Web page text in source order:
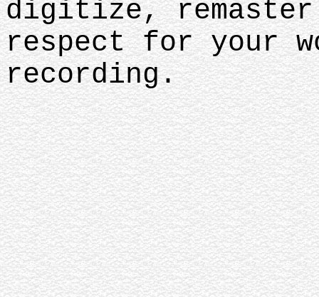
digitize, remaster
respect for your
recording.